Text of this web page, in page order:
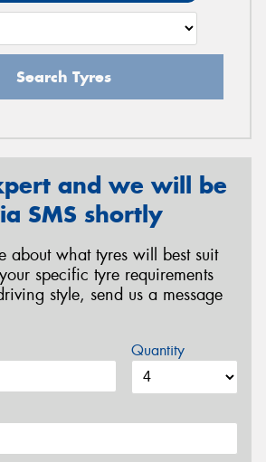
Search Tyres
and we will be
SMS shortly
about what tyres will best suit
specific tyre requirements
style, send us a message
Quantity